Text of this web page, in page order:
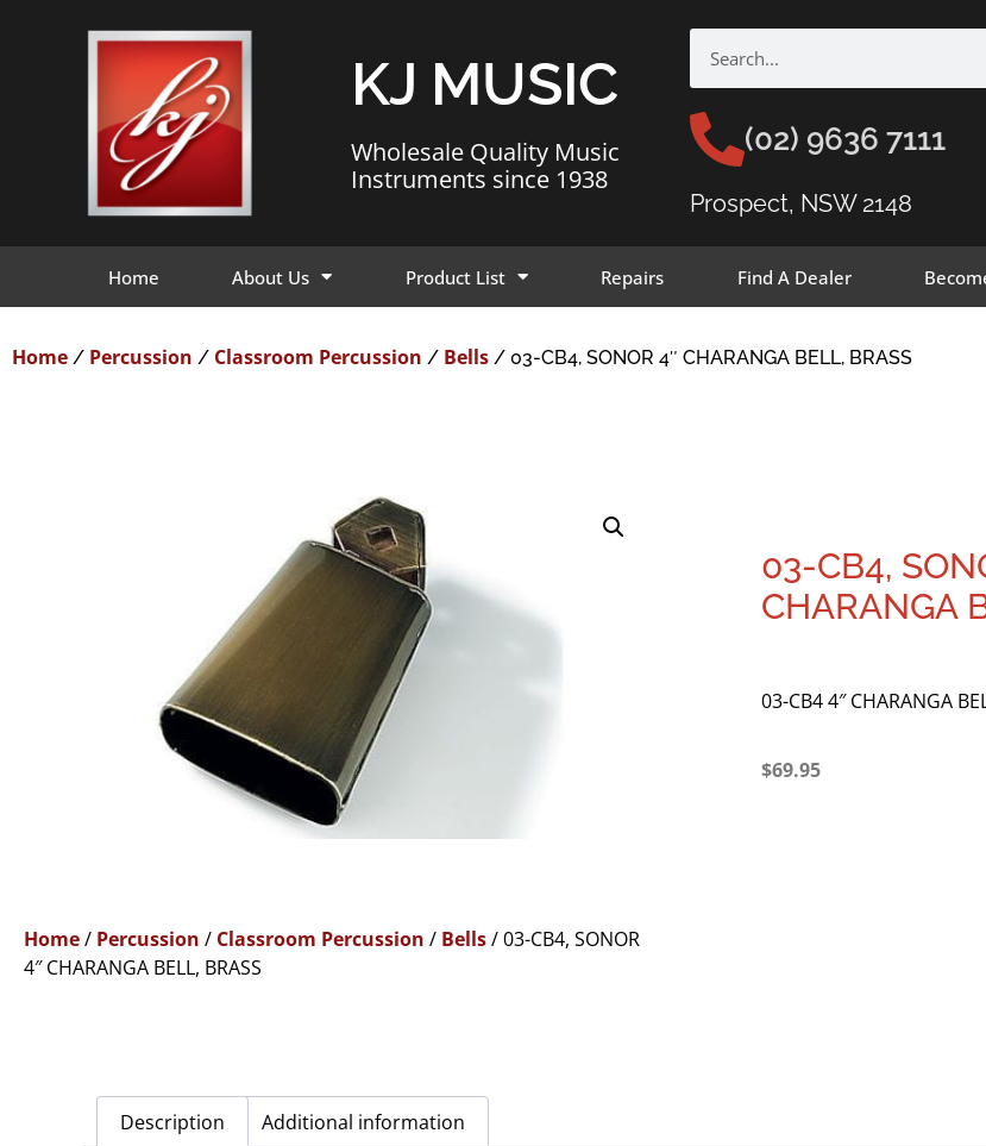
KJ MUSIC
Wholesale Quality Music
Instruments since 1938
(02) 9636 7111
Prospect, NSW 2148
Home About Us Product List Repairs Find A Dealer
Home / Percussion / Classroom Percussion / Bells / 03-CB4, SONOR 4″ CHARANGA BELL, BRASS
Home/ Percussion / Classroom Percussion / Bells/ 03-CB4, SONOR
4″ CHARANGA BELL, BRASS
03-CB4,
CHARANGA
03-CB4 4″ CHARANGA
$69.95
Description Additional information